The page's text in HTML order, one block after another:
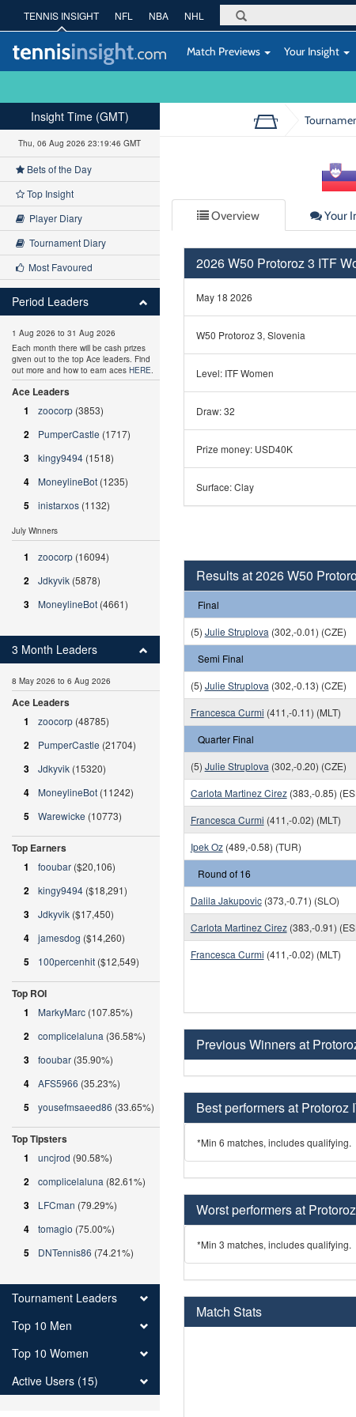
TENNIS INSIGHT NFL NBA NHL
Match Previews Your Insight
Overview Your
2026 W50 Protoroz 3 ITF
May 18 2026
W50 Protoroz 3, Slovenia
Level: ITF Women
Draw: 32
Prize money: USD40K
Surface: Clay
Results at 2026 W50
Final
(5) Julie Struplova (302,-0.01) (CZE)
Semi Final
(5) Julie Struplova (302,-0.13) (CZE)
Francesca Curmi (411,-0.11) (MLT)
Quarter Final
(5) Julie Struplova (302,-0.20) (CZE)
Carlota Martinez Cirez(383,-0.85)
Francesca Curmi (411,-0.02) (MLT)
Ipek Oz(489,-0.58) (TUR)
Round of 16
Dalila Jakupovic(373,-0.71) (SLO)
Carlota Martinez Cirez(383,-0.91)
Francesca Curmi (411,-0.02) (MLT)
Previous Winners at
Best performers at Protoroz
*Min 6 matches, includes qualifying.
Worst performers at
*Min 3 matches, includes qualifying.
Match Stats
Insight Time (GMT)
Thu, 06 Aug 2026 23:19:46 GMT
Bets of the Day
Top Insight
Player Diary
Tournament Diary
Most Favoured
Period Leaders
1 Aug 2026 to 31 Aug 2026
Each month there will be cash prizes
given out to the top Ace leaders. Find
out more and how to earn aces HERE.
Ace Leaders
1
zoocorp (3853)
2 PumperCastle (1717)
3 kingy9494 (1518)
4 MoneylineBot (1235)
5 inistarxos (1132)
July Winners
1 zoocorp (16094)
2 Jdkyvik (5878)
3 MoneylineBot (4661)
3 Month Leaders
8 May 2026 to 6 Aug 2026
Ace Leaders
1
zoocorp (48785)
2 PumperCastle (21704)
3 Jdkyvik (15320)
4 MoneylineBot (11242)
5 Warewicke (10773)
Top Earners
1
fooubar ($20,106)
2 kingy9494 ($18,291)
3 Jdkyvik ($17,450)
4 jamesdog ($14,260)
5 100percenhit ($12,549)
Top ROI
1
MarkyMarc (107.85%)
2 complicelaluna (36.58%)
3 fooubar (35.90%)
4 AFS5966 (35.23%)
5 yousefmsaeed86 (33.65%)
Top Tipsters
1
uncjrod (90.58%)
2 complicelaluna (82.61%)
3 LFCman (79.29%)
4 tomagio (75.00%)
5 DNTennis86 (74.21%)
Tournament Leaders
Top 10 Men
Top 10 Women
Active Users (15)